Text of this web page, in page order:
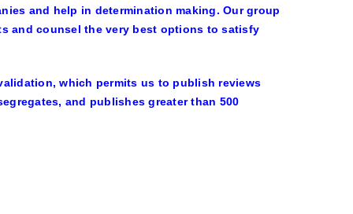
and help in determination making. Our group
and counsel the very best options to satisfy
which permits us to publish reviews
and publishes greater than 500